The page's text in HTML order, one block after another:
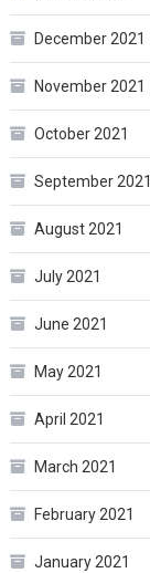
December 2021
November 2021
October 2021
September 2021
August 2021
July 2021
June 2021
May 2021
April 2021
March 2021
February 2021
January 2021